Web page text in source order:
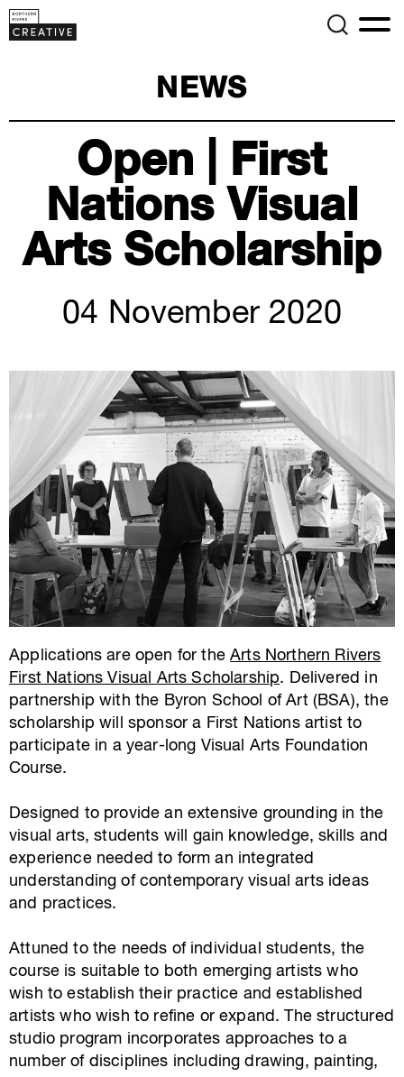
NEWS
Open | First
Nations Visual
Arts Scholarship
04 November 2020
Applications are open for theArts Northern Rivers
First Nations Visual Arts Scholarship. Delivered in
partnership with the Byron School of Art (BSA), the
scholarship will sponsor a First Nations artist to
participate in a year-long Visual Arts Foundation
Course.
Designed to provide an extensive grounding in the
visual arts, students will gain knowledge, skills and
experience needed to form an integrated
understanding of contemporary visual arts ideas
and practices.
Attuned to the needs of individual students, the
course is suitable to both emerging artists who
wish to establish their practice and established
artists who wish to refine or expand. The structured
studio program incorporates approaches to a
number of disciplines including drawing, painting,